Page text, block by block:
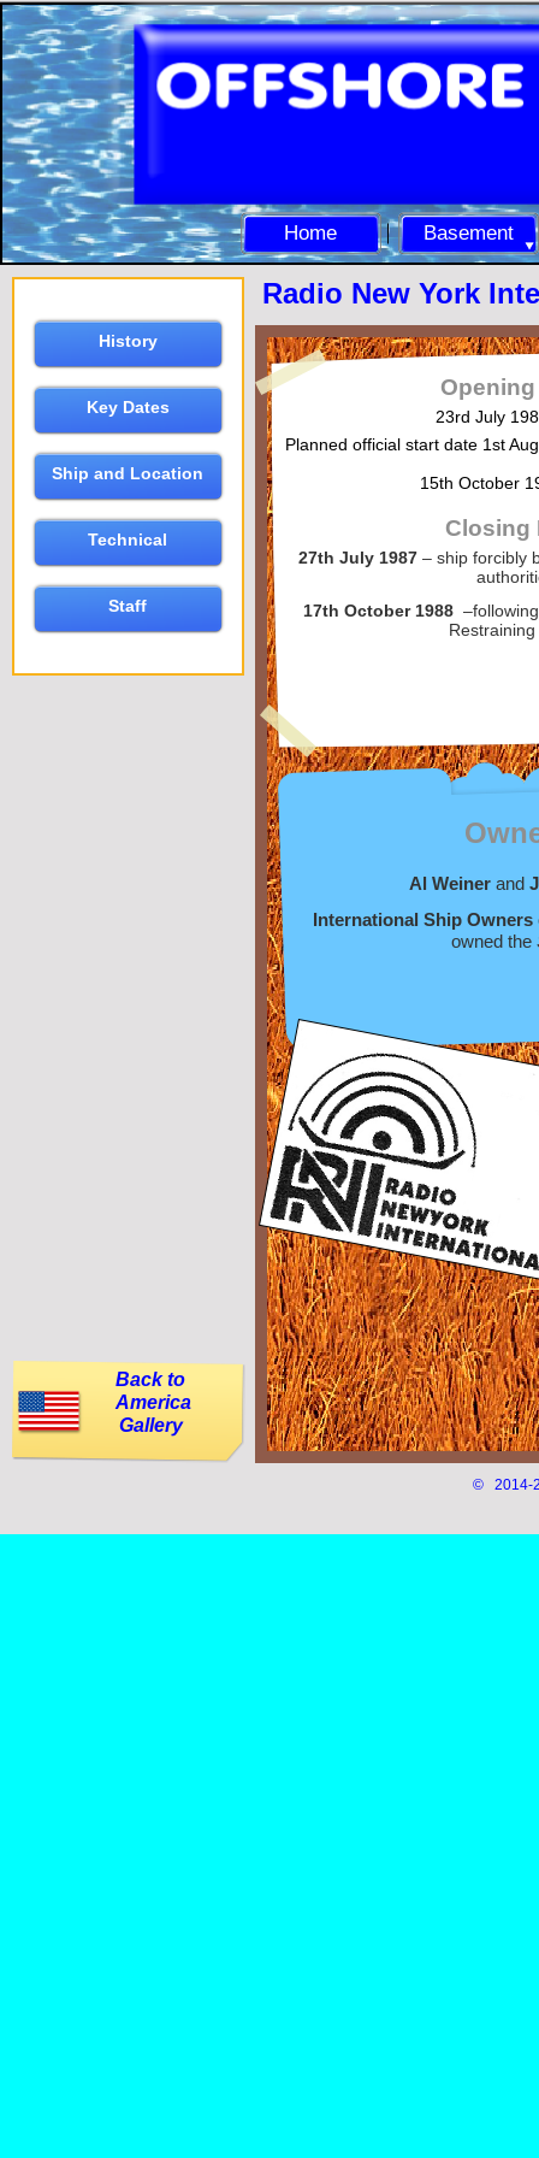
© 2014-
Home Basement
History
Key Dates
Ship and Location
Technical
Staff
Radio New York
Al Weiner and
International Ship Owners
owned the
23rd July
Planned official start date 1st
15th October
Closing
27th July 1987– ship forcibly
17th October 1988
Back to
America
Gallery